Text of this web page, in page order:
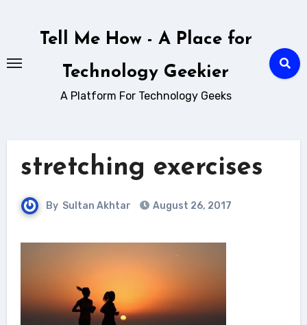
Tell Me How - A Place for
Technology Geekier
A Platform For Technology Geeks
stretching exercises
By Sultan Akhtar August 26, 2017